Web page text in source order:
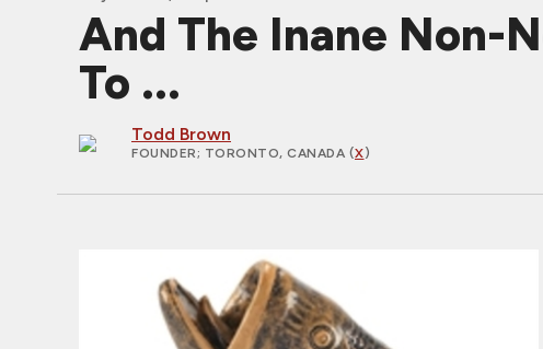
And The Inane Non-
To ...
Todd Brown
FOUNDER; TORONTO, CANADA (X)